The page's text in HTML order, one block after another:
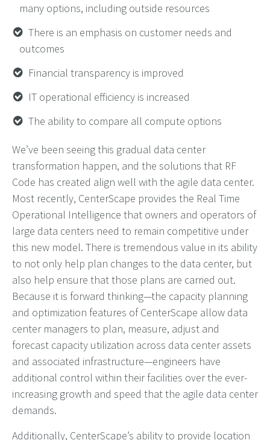
many options, including outside resources
There is an emphasis on customer needs and
outcomes
Financial transparency is improved
IT operational efficiency is increased
The ability to compare all compute options
We’ve been seeing this gradual data center
transformation happen, and the solutions that RF
Code has created align well with the agile data center.
Most recently, CenterScape provides the Real Time
Operational Intelligence that owners and operators of
large data centers need to remain competitive under
this new model. There is tremendous value in its ability
to not only help plan changes to the data center, but
also help ensure that those plans are carried out.
Because it is forward thinking—the capacity planning
and optimization features of CenterScape allow data
center managers to plan, measure, adjust and
forecast capacity utilization across data center assets
and associated infrastructure—engineers have
additional control within their facilities over the ever-
increasing growth and speed that the agile data center
demands.
Additionally, CenterScape’s ability to provide location